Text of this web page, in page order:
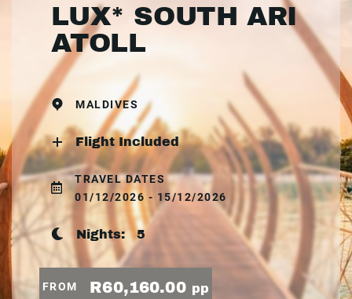
LUX* SOUTH ARI
ATOLL
MALDIVES
Flight Included
TRAVEL DATES
01/12/2026 - 15/12/2026
Nights:5
FROM R60,160.00 pp